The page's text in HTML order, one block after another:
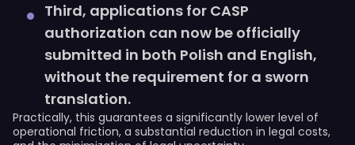
Third, applications for CASP
authorization can now be officially
submitted in both Polish and English,
without the requirement for a sworn
translation.
Practically, this guarantees a significantly lower level of
operational friction, a substantial reduction in legal costs,